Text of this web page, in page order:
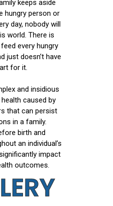
keeps aside
hungry person or
day, nobody will
world. There is
every hungry
just doesn’t have
for it.
and insidious
caused by
that can persist
in a family.
birth and
an individual’s
impact
outcomes.